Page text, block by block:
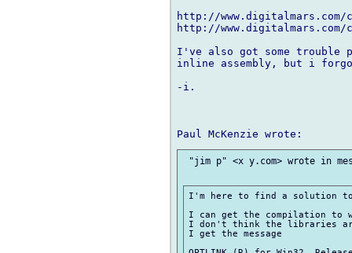
http://
http://
I've also got some trouble
inline assembly, but i
-i.
"jim p" <x y.com> wrote in
I'm here to find a solution
I can get the compilation
I don't think the libraries
I get the message